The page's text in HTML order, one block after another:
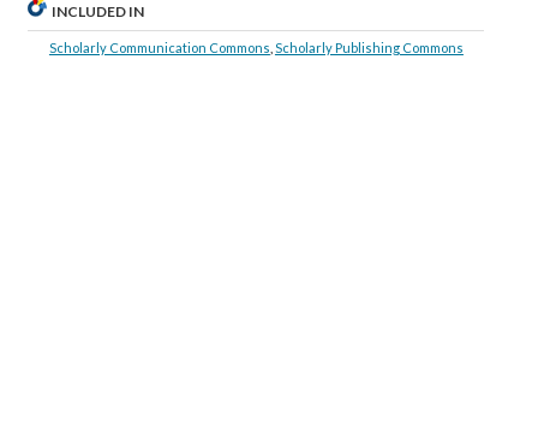
INCLUDED IN
Scholarly Communication Commons Scholarly Publishing Commons